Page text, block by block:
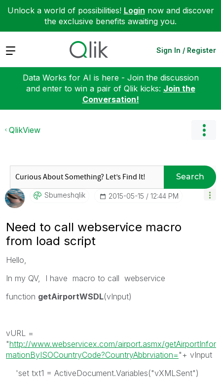
Unlock a world of possibilities! Login now and discover
the exclusive benefits awaiting you.
Expand Sign In / Register
Data Works for AI is here - Join the discussion
and enter to win a pair of Qlik kicks: Join the
Conversation!
QlikView
Search
Sbumeshqlik ‎2015-05-15 12:44 PM
Need to call webservice macro
from load script
Hello,
In my QV, I have macro to call webservice
function getAirportWSDL(vInput)
vURL =
"http://www.webservicex.com/airport.asmx/getAirportInfor
mationByISOCountryCode?CountryAbbrviation= "+ vInput
'set txt1 = ActiveDocument.Variables("vXMLSent")